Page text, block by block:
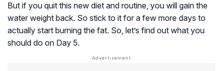
But if you quit this new diet and routine, you will gain the
water weight back. So stick to it for a few more days to
actually start burning the fat. So, let’s find out what you
should do on Day 5.